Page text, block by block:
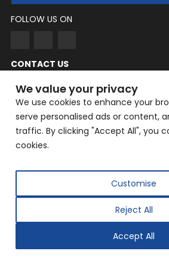
FOLLOW US ON
CONTACT US
NingYang
Phone: +86 182-3862-6319
EMAIL: yangning@hailin.com
Company Address: Company Address:
Changping District, Beijing
Copyright © 2025 Beijing Hailin
Co., Ltd. All rights
Designed by
We value your privacy
We use cookies to enhance your
serve personalised ads or content,
traffic. By clicking "Accept All", you
cookies.
Customise
Reject All
Accept All